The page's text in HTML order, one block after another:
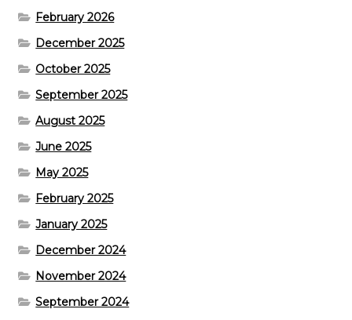
February 2026
December 2025
October 2025
September 2025
August 2025
June 2025
May 2025
February 2025
January 2025
December 2024
November 2024
September 2024